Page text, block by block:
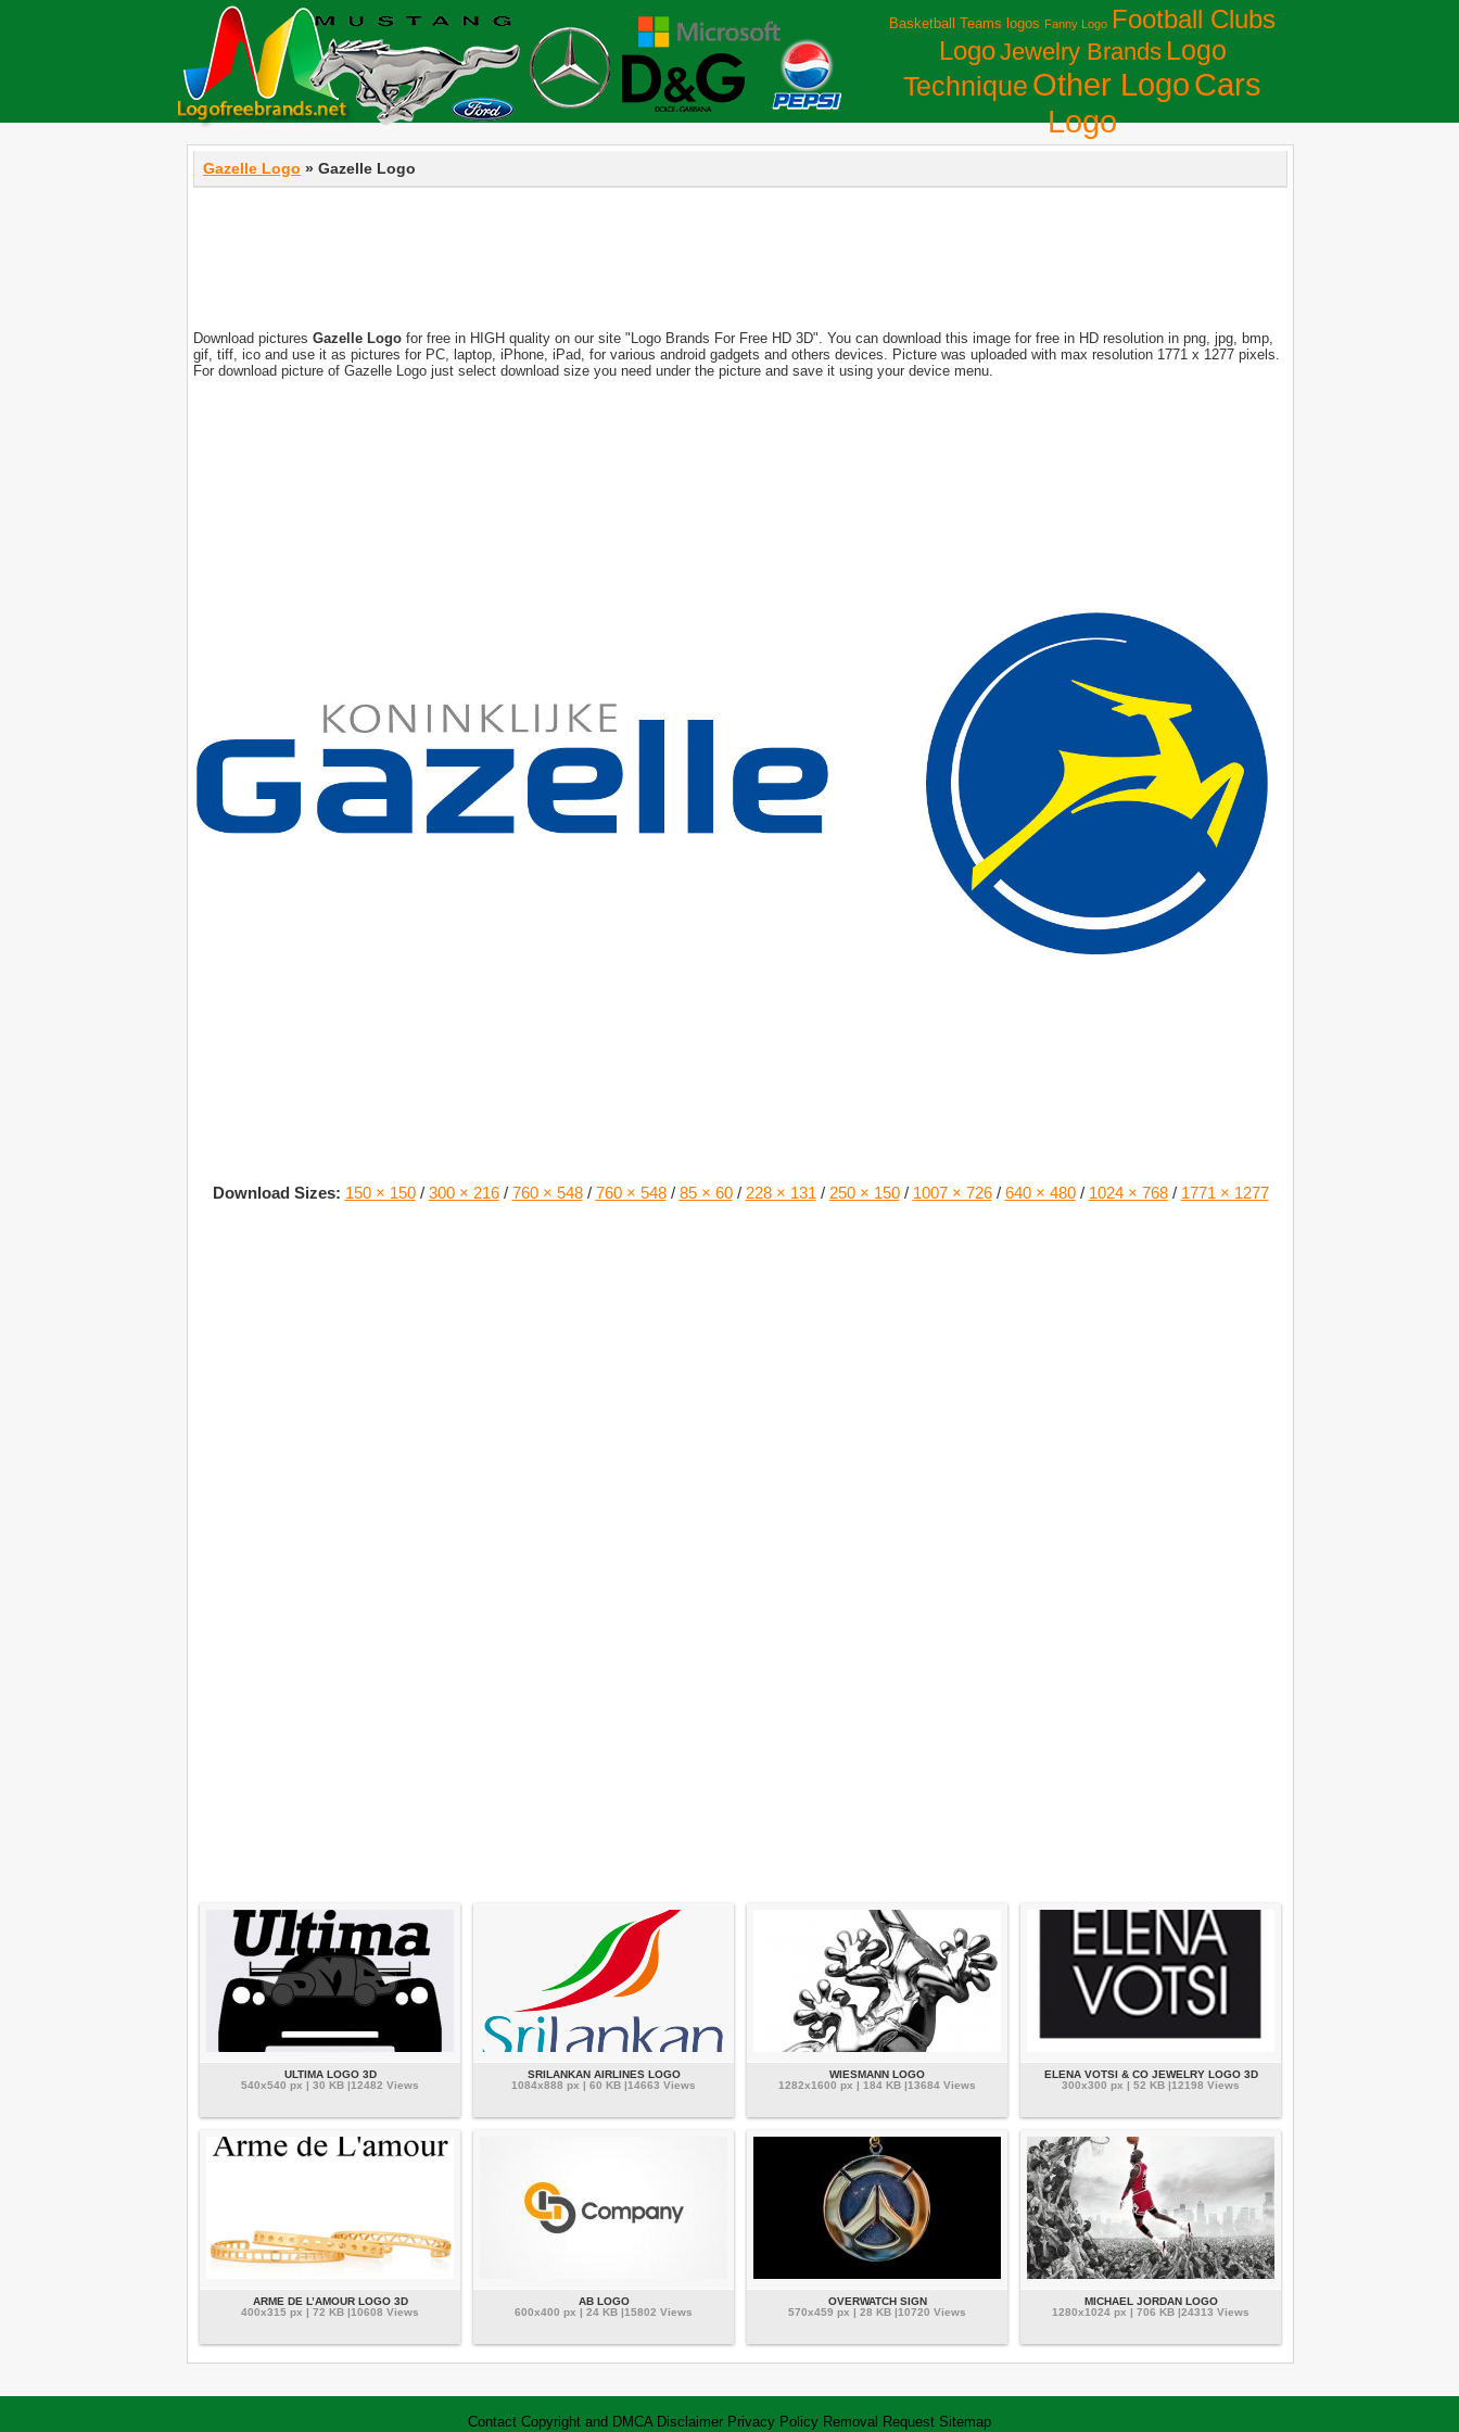
Basketball Teams logos Fanny Logo Football Clubs
LogoJewelry Brands Logo
Technique Other LogoСars
Logo
Gazelle Logo » Gazelle Logo
Download pictures Gazelle Logo for free in HIGH quality on our site "Logo Brands For Free HD 3D". You can download this image for free in HD resolution in png, jpg, bmp,
gif, tiff, ico and use it as pictures for PC, laptop, iPhone, iPad, for various android gadgets and others devices. Picture was uploaded with max resolution 1771 x 1277 pixels.
For download picture of Gazelle Logo just select download size you need under the picture and save it using your device menu.
Download Sizes: 150 × 150 / 300 × 216 / 760 × 548 / 760 × 548 / 85 × 60 / 228 × 131 / 250 × 150 / 1007 × 726 / 640 × 480 / 1024 × 768 / 1771 × 1277
ULTIMA LOGO 3D
540x540 px | 30 KB |12482 Views
SRILANKAN AIRLINES LOGO
1084x888 px | 60 KB |14663 Views
WIESMANN LOGO
1282x1600 px | 184 KB |13684 Views
ELENA VOTSI & CO JEWELRY LOGO 3D
300x300 px | 52 KB |12198 Views
ARME DE L’AMOUR LOGO 3D
400x315 px | 72 KB |10608 Views
AB LOGO
600x400 px | 24 KB |15802 Views
OVERWATCH SIGN
570x459 px | 28 KB |10720 Views
MICHAEL JORDAN LOGO
1280x1024 px | 706 KB |24313 Views
Contact Copyright and DMCA Disclaimer Privacy Policy Removal Request Sitemap